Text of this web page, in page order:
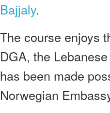
Bajjaly.
The course enjoys
DGA, the
has been made
Norwegian